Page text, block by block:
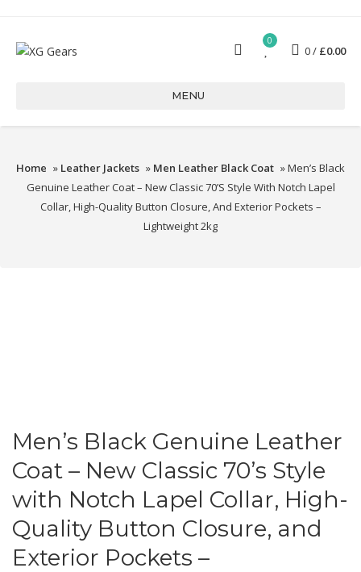
0
0 £0.00
MENU
Home » Leather Jackets » Men Leather Black Coat » Men’s Black
Genuine Leather Coat – New Classic 70’s Style With Notch Lapel
Collar, High-Quality Button Closure, And Exterior Pockets –
Lightweight 2kg
Men’s Black Genuine Leather
Coat – New Classic 70’s Style
with Notch Lapel Collar, High-
Quality Button Closure, and
Exterior Pockets –